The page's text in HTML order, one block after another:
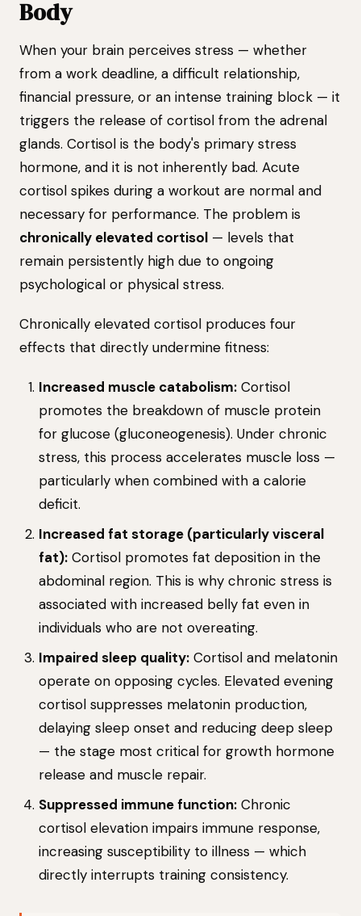
Body
When your brain perceives stress — whether
from a work deadline, a difficult relationship,
financial pressure, or an intense training block — it
triggers the release of cortisol from the adrenal
glands. Cortisol is the body's primary stress
hormone, and it is not inherently bad. Acute
cortisol spikes during a workout are normal and
necessary for performance. The problem is
chronically elevated cortisol — levels that
remain persistently high due to ongoing
psychological or physical stress.
Chronically elevated cortisol produces four
effects that directly undermine fitness:
Increased muscle catabolism: Cortisol
promotes the breakdown of muscle protein
for glucose (gluconeogenesis). Under chronic
stress, this process accelerates muscle loss —
particularly when combined with a calorie
deficit.
Increased fat storage (particularly visceral
fat): Cortisol promotes fat deposition in the
abdominal region. This is why chronic stress is
associated with increased belly fat even in
individuals who are not overeating.
Impaired sleep quality: Cortisol and melatonin
operate on opposing cycles. Elevated evening
cortisol suppresses melatonin production,
delaying sleep onset and reducing deep sleep
— the stage most critical for growth hormone
release and muscle repair.
Suppressed immune function: Chronic
cortisol elevation impairs immune response,
increasing susceptibility to illness — which
directly interrupts training consistency.